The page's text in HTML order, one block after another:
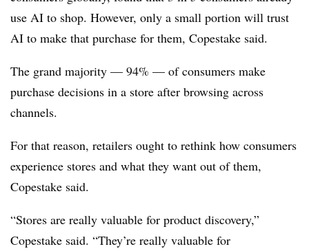
use AI to shop. However, only a small portion will trust
AI to make that purchase for them, Copestake said.
The grand majority — 94% — of consumers make
purchase decisions in a store after browsing across
channels.
For that reason, retailers ought to rethink how consumers
experience stores and what they want out of them,
Copestake said.
“Stores are really valuable for product discovery,”
Copestake said. “They’re really valuable for